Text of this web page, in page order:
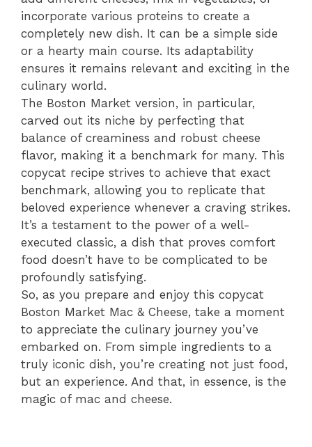
incorporate various proteins to create a
completely new dish. It can be a simple side
or a hearty main course. Its adaptability
ensures it remains relevant and exciting in the
culinary world.
The Boston Market version, in particular,
carved out its niche by perfecting that
balance of creaminess and robust cheese
flavor, making it a benchmark for many. This
copycat recipe strives to achieve that exact
benchmark, allowing you to replicate that
beloved experience whenever a craving strikes.
It’s a testament to the power of a well-
executed classic, a dish that proves comfort
food doesn’t have to be complicated to be
profoundly satisfying.
So, as you prepare and enjoy this copycat
Boston Market Mac & Cheese, take a moment
to appreciate the culinary journey you’ve
embarked on. From simple ingredients to a
truly iconic dish, you’re creating not just food,
but an experience. And that, in essence, is the
magic of mac and cheese.